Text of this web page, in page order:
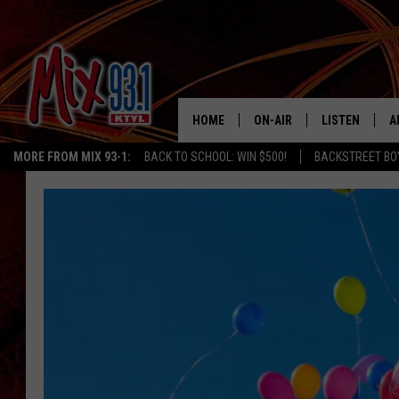
MORE FROM MIX 93-1: BACK TO SCHOOL: WIN $500! BACKSTREET
HOME ON-AIR
MIX 93-1 SCHEDULE
LUCKY LARRY
LISTEN
MIX 93-1 ON
MIX 93-1 ON
CHRISTMAS